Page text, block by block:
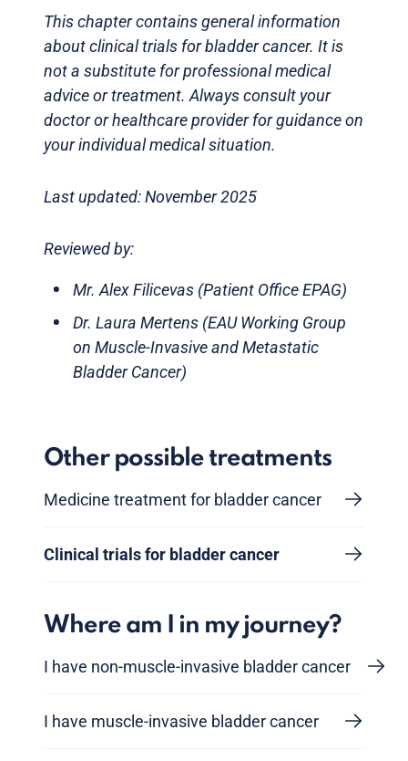
This chapter contains general information
about clinical trials for bladder cancer. It is
not a substitute for professional medical
advice or treatment. Always consult your
doctor or healthcare provider for guidance on
your individual medical situation.
Last updated: November 2025
Reviewed by:
Mr. Alex Filicevas (Patient Office EPAG)
Dr. Laura Mertens (EAU Working Group
on Muscle-Invasive and Metastatic
Bladder Cancer)
Other possible treatments
Medicine treatment for bladder cancer
Clinical trials for bladder cancer
Where am I in my journey?
I have non-muscle-invasive bladder cancer
I have muscle-invasive bladder cancer